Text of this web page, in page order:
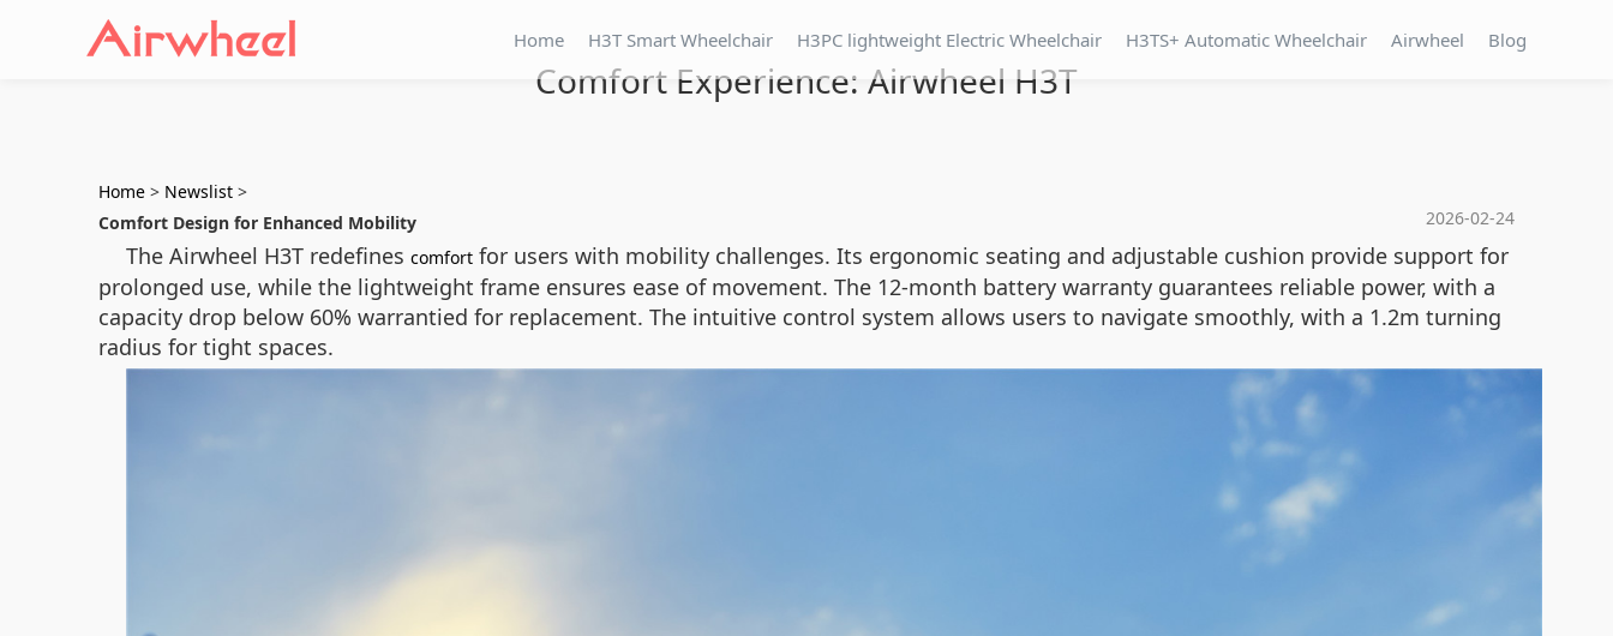
Home H3T Smart Wheelchair H3PC lightweight Electric Wheelchair H3TS+ Automatic Wheelchair Airwheel Blog
Comfort Experience: Airwheel H3T
Home > Newslist >
2026-02-24
Comfort Design for Enhanced Mobility
The Airwheel H3T redefines comfort for users with mobility challenges. Its ergonomic seating and adjustable cushion provide support for
prolonged use, while the lightweight frame ensures ease of movement. The 12-month battery warranty guarantees reliable power, with a
capacity drop below 60% warrantied for replacement. The intuitive control system allows users to navigate smoothly, with a 1.2m turning
radius for tight spaces.